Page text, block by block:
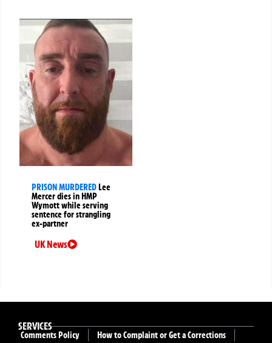
PRISON MURDEREDLee
Mercer dies in HMP
Wymott while serving
sentence for strangling
ex-partner
UK News
SERVICES
Comments Policy How to Complaint or Get a Corrections